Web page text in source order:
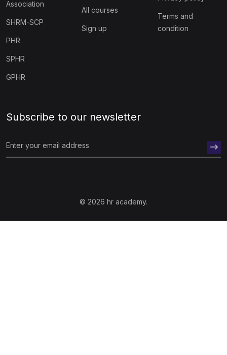
Association
SHRM-SCP
PHR
SPHR
GPHR
All courses
Sign up
Terms and
condition
Subscribe to our newsletter
© 2026 hr academy.